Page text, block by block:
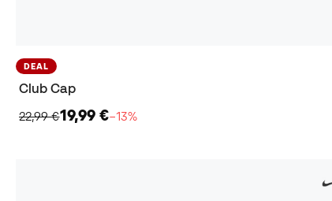
DEAL
Club Cap
22,99 €19,99 €−13%